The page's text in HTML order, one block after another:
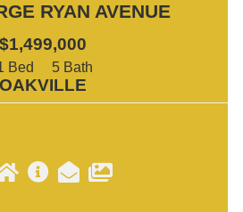
RYAN AVENUE
$1,499,000
5
OAKVILLE